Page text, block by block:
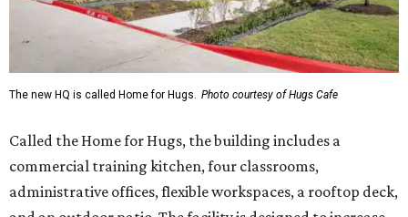
The new HQ is called Home for Hugs. Photo courtesy of Hugs Cafe
Called the Home for Hugs, the building includes a
commercial training kitchen, four classrooms,
administrative offices, flexible workspaces, a rooftop deck,